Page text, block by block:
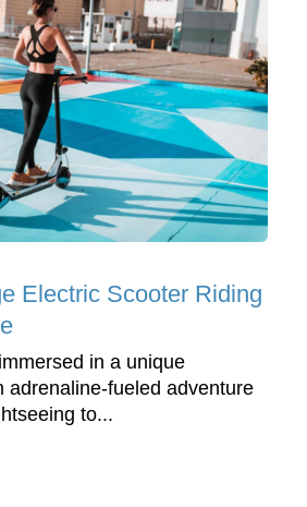
Electric Scooter Riding
in a unique
adrenaline-fueled adventure
to...